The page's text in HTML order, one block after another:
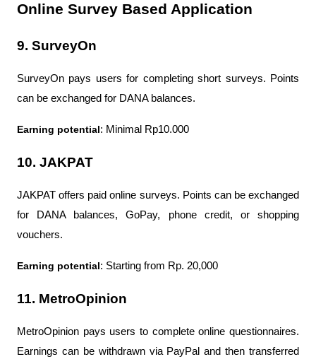
Online Survey Based Application
9. SurveyOn
SurveyOn pays users for completing short surveys. Points
can be exchanged for DANA balances.
Earning potential: Minimal Rp10.000
10. JAKPAT
JAKPAT offers paid online surveys. Points can be exchanged
for DANA balances, GoPay, phone credit, or shopping
vouchers.
Earning potential: Starting from Rp. 20,000
11. MetroOpinion
MetroOpinion pays users to complete online questionnaires.
Earnings can be withdrawn via PayPal and then transferred